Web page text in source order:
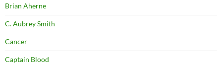
Brian Aherne
C. Aubrey Smith
Cancer
Captain Blood